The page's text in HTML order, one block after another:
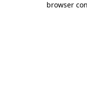
browser